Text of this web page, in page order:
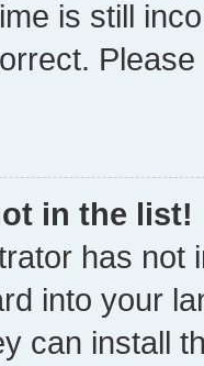
is still
in the list!
has not
into your
can install